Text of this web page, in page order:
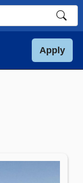
Apply